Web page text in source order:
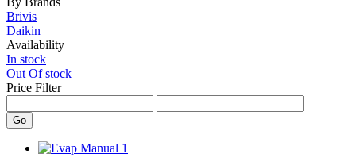
Brivis
Daikin
Availability
In stock
Out Of stock
Price Filter
Go